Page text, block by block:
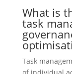
What is
task
Task